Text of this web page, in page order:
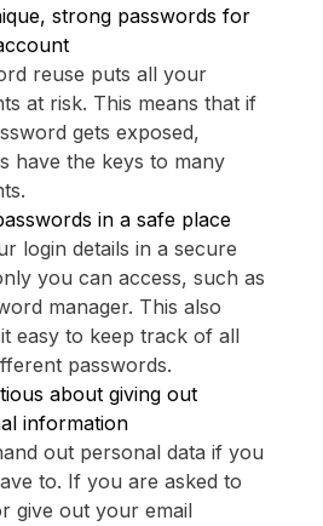
strong passwords for
reuse puts all your
at risk. This means that if
gets exposed,
have the keys to many
in a safe place
login details in a secure
you can access, such as
manager. This also
easy to keep track of all
passwords.
about giving out
information
out personal data if you
to. If you are asked to
give out your email